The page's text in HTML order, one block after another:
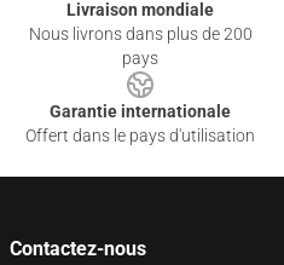
Livraison mondiale
Nous livrons dans plus de 200
pays
Garantie internationale
Offert dans le pays d'utilisation
Contactez-nous